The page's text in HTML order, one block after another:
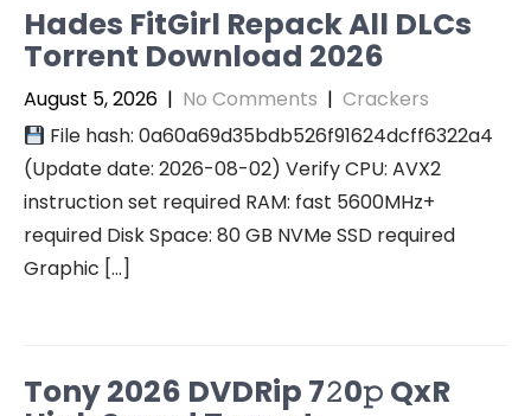
Hades FitGirl Repack All DLCs
Torrent Download 2026
August 5, 2026 | No Comments | Crackers
File hash: 0a60a69d35bdb526f91624dcff6322a4
(Update date: 2026-08-02) Verify CPU: AVX2
instruction set required RAM: fast 5600MHz+
required Disk Space: 80 GB NVMe SSD required
Graphic […]
Tony 2026 DVDRip 7𝟸0𝚙 QxR